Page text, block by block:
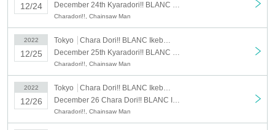
12/24
Charadori!!, Chainsaw Man
2022
12/25
Tokyo
Chara Dori!! BLANC Ikebukuro
Charadori!!, Chainsaw Man
2022
12/26
Tokyo
Chara Dori!! BLANC Ikebukuro
Charadori!!, Chainsaw Man